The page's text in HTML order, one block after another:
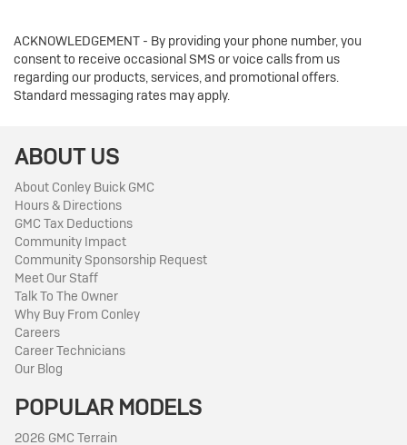
ACKNOWLEDGEMENT - By providing your phone number, you
consent to receive occasional SMS or voice calls from us
regarding our products, services, and promotional offers.
Standard messaging rates may apply.
ABOUT US
About Conley Buick GMC
Hours & Directions
GMC Tax Deductions
Community Impact
Community Sponsorship Request
Meet Our Staff
Talk To The Owner
Why Buy From Conley
Careers
Career Technicians
Our Blog
POPULAR MODELS
2026 GMC Terrain